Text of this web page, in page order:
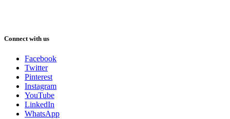
Connect with us
Facebook
Twitter
Pinterest
Instagram
YouTube
LinkedIn
WhatsApp